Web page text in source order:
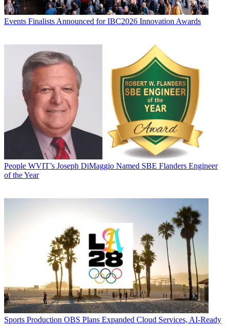
Events Finalists Announced for IBC2026 Innovation Awards
People WVIT’s Joseph DiMaggio Named SBE Flanders Engineer
of the Year
Sports Production OBS Plans Expanded Cloud Services, AI-Ready